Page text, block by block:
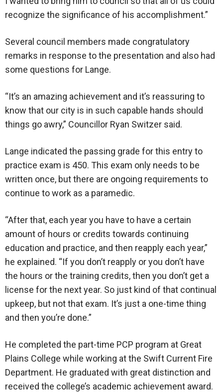
recognize the significance of his accomplishment.”
Several council members made congratulatory
remarks in response to the presentation and also had
some questions for Lange.
“It’s an amazing achievement and it’s reassuring to
know that our city is in such capable hands should
things go awry,” Councillor Ryan Switzer said.
Lange indicated the passing grade for this entry to
practice exam is 450. This exam only needs to be
written once, but there are ongoing requirements to
continue to work as a paramedic.
“After that, each year you have to have a certain
amount of hours or credits towards continuing
education and practice, and then reapply each year,”
he explained. “If you don’t reapply or you don’t have
the hours or the training credits, then you don’t get a
license for the next year. So just kind of that continual
upkeep, but not that exam. It’s just a one-time thing
and then you’re done.”
He completed the part-time PCP program at Great
Plains College while working at the Swift Current Fire
Department. He graduated with great distinction and
received the college’s academic achievement award.